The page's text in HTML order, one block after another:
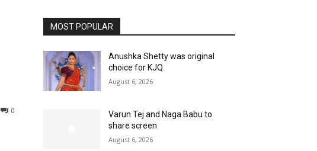
0
MOST POPULAR
Anushka Shetty was original
choice for KJQ
August 6, 2026
Varun Tej and Naga Babu to
share screen
August 6, 2026